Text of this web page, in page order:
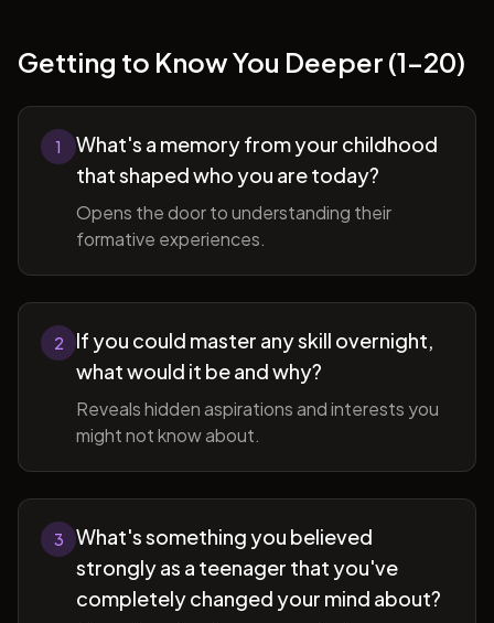
Getting to Know You Deeper (1-20)
1
What's a memory from your childhood
that shaped who you are today?
Opens the door to understanding their
formative experiences.
2
If you could master any skill overnight,
what would it be and why?
Reveals hidden aspirations and interests you
might not know about.
3
What's something you believed
strongly as a teenager that you've
completely changed your mind about?